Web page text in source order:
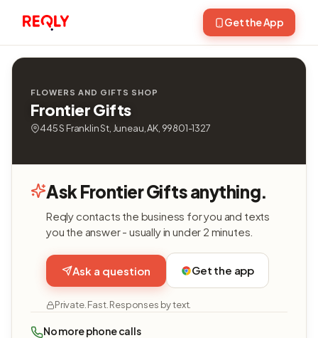
Get the App
FLOWERS AND GIFTS SHOP
Frontier Gifts
445 S Franklin St, Juneau, AK, 99801-1327
Ask Frontier Gifts anything.
Reqly contacts the business for you and texts
you the answer - usually in under 2 minutes.
Ask a question Get the app
Private. Fast. Responses by text.
No more phone calls